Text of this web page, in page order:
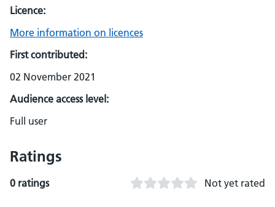
Licence:
More information on licences
First contributed:
02 November 2021
Audience access level:
Full user
Ratings
0 ratings Not yet rated